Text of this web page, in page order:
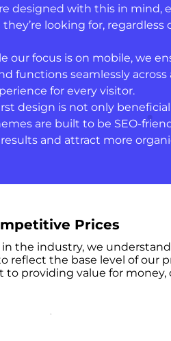
designed with this in mind,
looking for, regardless
our focus is on mobile, we
functions seamlessly across
for every visitor.
design is not only
are built to be SEO-
and attract more
Prices
in the industry, we
reflect the base level of
providing value for